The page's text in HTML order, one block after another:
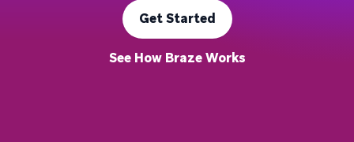
Get Started
See How Braze Works